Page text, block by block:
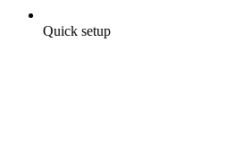
Quick setup